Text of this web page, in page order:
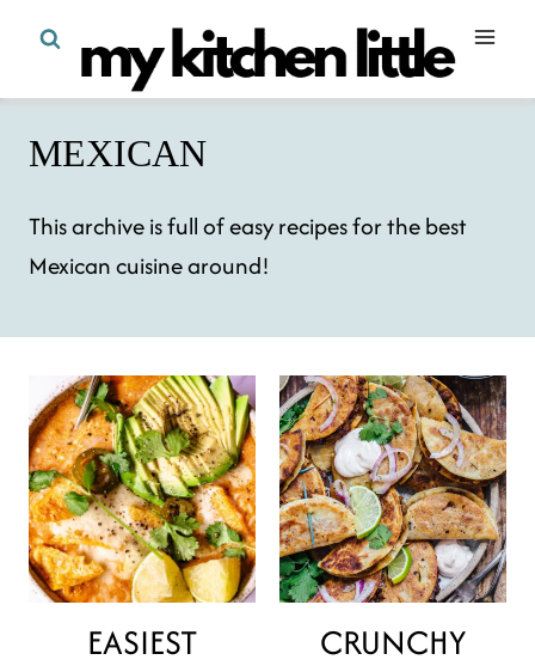
content
MEXICAN
This archive is full of easy recipes for the best
Mexican cuisine around!
EASIEST
CRUNCHY